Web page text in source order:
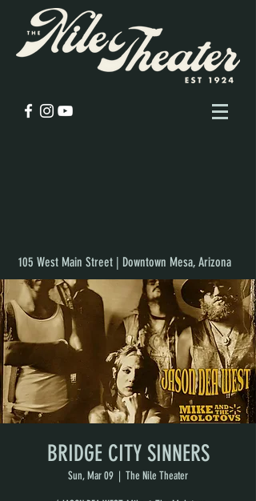
105 West Main Street | Downtown Mesa, Arizona
BRIDGE CITY SINNERS
Sun, Mar 09
  |
The Nile Theater